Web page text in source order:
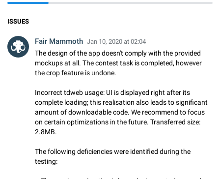
ISSUES
Fair Mammoth Jan 10, 2020 at 02:04
The design of the app doesn't comply with the provided
mockups at all. The contest task is completed, however
the crop feature is undone.
Incorrect tdweb usage: UI is displayed right after its
complete loading; this realisation also leads to significant
amount of downloadable code. We recommend to focus
on certain optimizations in the future. Transferred size:
2.8MB.
The following deficiencies were identified during the
testing: